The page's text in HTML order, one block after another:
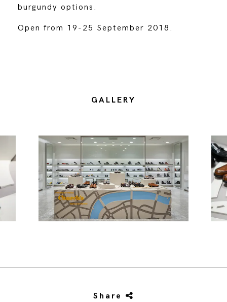
burgundy options.
Open from 19-25 September 2018.
GALLERY
Share